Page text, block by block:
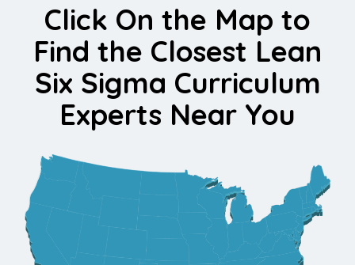
Click On the Map to
Find the Closest Lean
Six Sigma Curriculum
Experts Near You